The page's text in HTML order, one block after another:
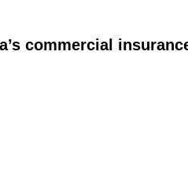
commercial